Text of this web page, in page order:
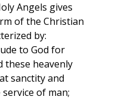
Angels gives
of the Christian
by:
to God for
these heavenly
sanctity and
of man;